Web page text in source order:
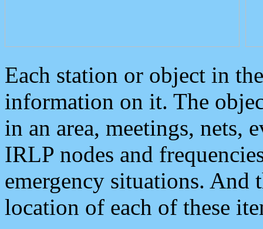
Each station or object in
information on it. The
in an area, meetings, nets,
IRLP nodes and
emergency situations. And
location of each of these